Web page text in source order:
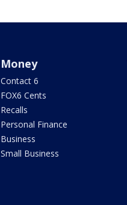
Money
Contact 6
FOX6 Cents
Recalls
Personal Finance
Business
Small Business